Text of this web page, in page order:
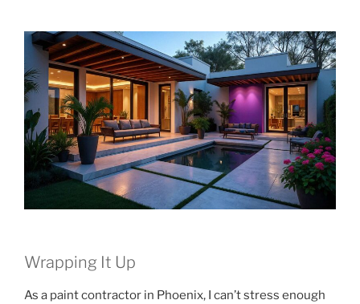
Wrapping It Up
As a paint contractor in Phoenix, I can’t stress enough